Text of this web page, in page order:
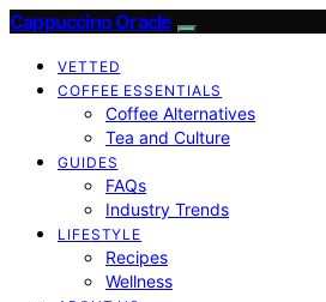
Cappuccino Oracle
VETTED
COFFEE ESSENTIALS
Coffee Alternatives
Tea and Culture
GUIDES
FAQs
Industry Trends
LIFESTYLE
Recipes
Wellness